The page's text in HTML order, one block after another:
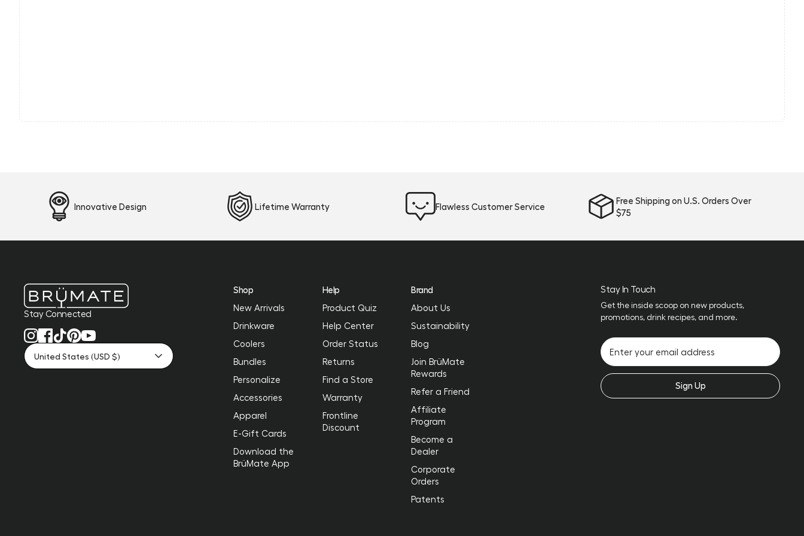
Innovative Design Lifetime Warranty Flawless Customer Service
Free Shipping on U.S. Orders Over
$75
Stay Connected
United States (USD $)
Shop
New Arrivals
Drinkware
Coolers
Bundles
Personalize
Accessories
Apparel
E-Gift Cards
Download the
BrüMate App
Help
Product Quiz
Help Center
Order Status
Returns
Find a Store
Warranty
Frontline
Discount
Brand
About Us
Sustainability
Blog
Join BrüMate
Rewards
Refer a Friend
Affiliate
Program
Become a
Dealer
Corporate
Orders
Patents
Stay In Touch
Get the inside scoop on new products,
promotions, drink recipes, and more.
Sign Up